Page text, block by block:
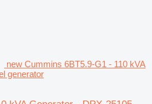
new Cummins 6BT5.9-G1 - 110 kVA
generator